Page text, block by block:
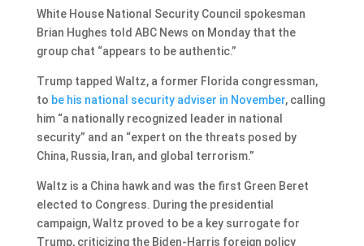
White House National Security Council spokesman
Brian Hughes told ABC News on Monday that the
group chat “appears to be authentic.”
Trump tapped Waltz, a former Florida congressman,
to be his national security adviser in November, calling
him “a nationally recognized leader in national
security” and an “expert on the threats posed by
China, Russia, Iran, and global terrorism.”
Waltz is a China hawk and was the first Green Beret
elected to Congress. During the presidential
campaign, Waltz proved to be a key surrogate for
Trump, criticizing the Biden-Harris foreign policy